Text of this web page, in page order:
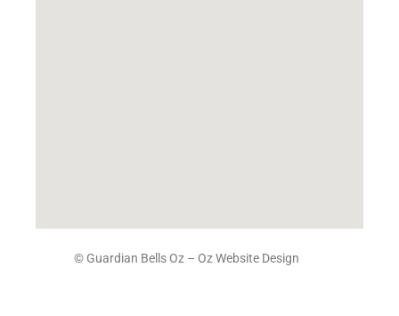
© Guardian Bells Oz – Oz Website Design